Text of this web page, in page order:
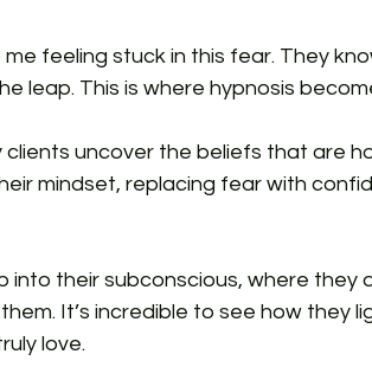
feeling stuck in this fear. They
leap. This is where hypnosis
clients uncover the beliefs that are
mindset, replacing fear with
into their subconscious, where they
It’s incredible to see how they
love.